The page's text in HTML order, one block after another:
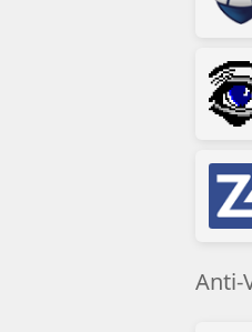
Anti-